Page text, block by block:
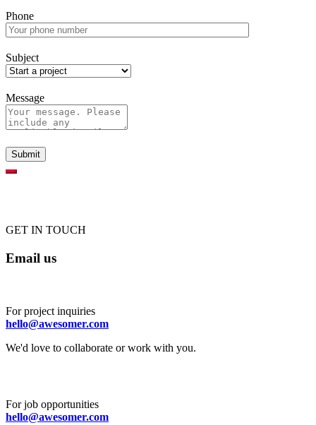
Phone
Subject
Message
GET IN TOUCH
Email us
For project inquiries
hello@awesomer.com
We'd love to collaborate or work with you.
For job opportunities
hello@awesomer.com